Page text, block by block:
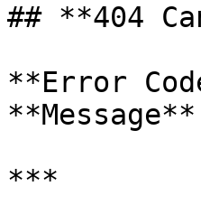
## **404
**Error